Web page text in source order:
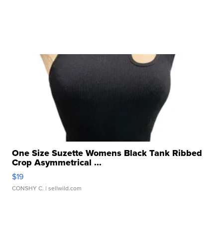
One Size Suzette Womens Black Tank Ribbed
Crop Asymmetrical ...
$19
CONSHY C. | sellwild.com